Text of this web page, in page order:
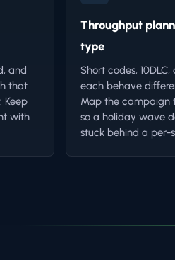
and
that
Keep
with
Throughput
type
Short codes,
each behave
Map the campaign
so a holiday wave
stuck behind a per-